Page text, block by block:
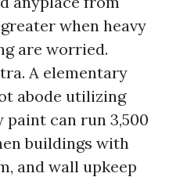
when heavy
are worried.
A elementary
abode utilizing
can run 3,500
buildings with
and wall upkeep